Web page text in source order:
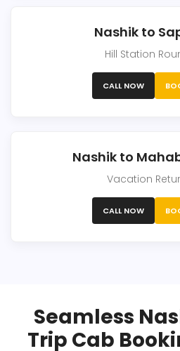
Nashik to
Hill Station
CALL NOW
Nashik to
Vacation
CALL NOW
Seamless
Trip Cab